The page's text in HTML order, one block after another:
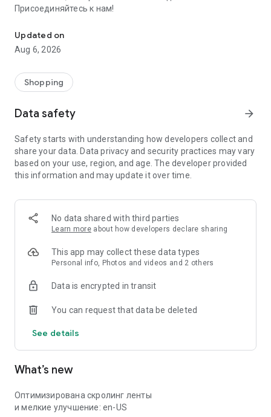
Присоединяйтесь к нам!
Updated on
Aug 6, 2026
Shopping
Data safety arrow_forward
Safety starts with understanding how developers collect and
share your data. Data privacy and security practices may vary
based on your use, region, and age. The developer provided
this information and may update it over time.
No data shared with third parties
Learn more about how developers declare sharing
This app may collect these data types
Personal info, Photos and videos and 2 others
Data is encrypted in transit
You can request that data be deleted
See details
What’s new
Оптимизирована скролинг ленты
и мелкие улучшение: en-US